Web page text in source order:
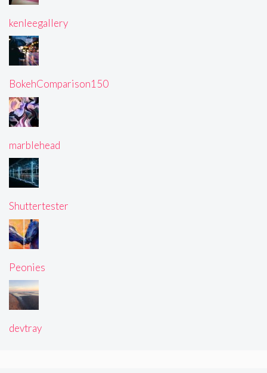
kenleegallery
BokehComparison150
marblehead
Shuttertester
Peonies
devtray